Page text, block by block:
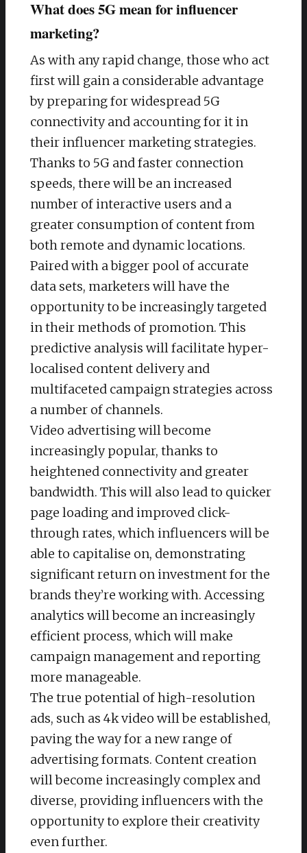
What does 5G mean for influencer
marketing?
As with any rapid change, those who act
first will gain a considerable advantage
by preparing for widespread 5G
connectivity and accounting for it in
their influencer marketing strategies.
Thanks to 5G and faster connection
speeds, there will be an increased
number of interactive users and a
greater consumption of content from
both remote and dynamic locations.
Paired with a bigger pool of accurate
data sets, marketers will have the
opportunity to be increasingly targeted
in their methods of promotion. This
predictive analysis will facilitate hyper-
localised content delivery and
multifaceted campaign strategies across
a number of channels.
Video advertising will become
increasingly popular, thanks to
heightened connectivity and greater
bandwidth. This will also lead to quicker
page loading and improved click-
through rates, which influencers will be
able to capitalise on, demonstrating
significant return on investment for the
brands they’re working with. Accessing
analytics will become an increasingly
efficient process, which will make
campaign management and reporting
more manageable.
The true potential of high-resolution
ads, such as 4k video will be established,
paving the way for a new range of
advertising formats. Content creation
will become increasingly complex and
diverse, providing influencers with the
opportunity to explore their creativity
even further.